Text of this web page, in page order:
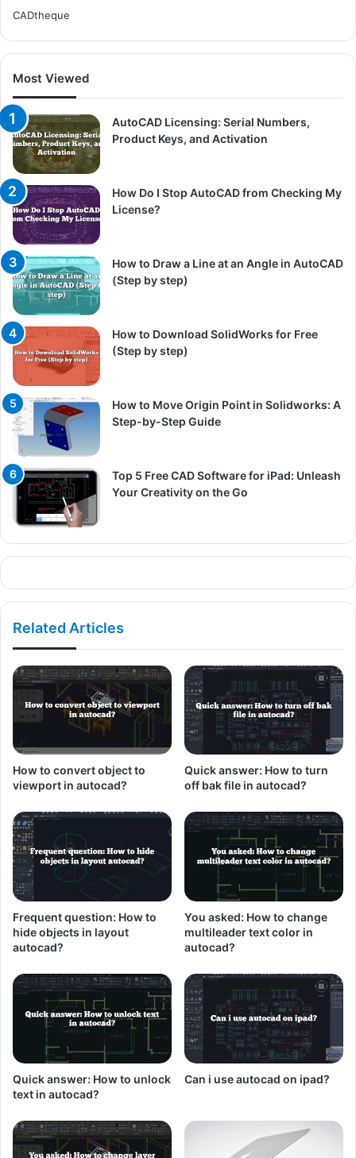
CADtheque
Most Viewed
AutoCAD Licensing: Serial Numbers,
Product Keys, and Activation
How Do I Stop AutoCAD from Checking My
License?
How to Draw a Line at an Angle in AutoCAD
(Step by step)
How to Download SolidWorks for Free
(Step by step)
How to Move Origin Point in Solidworks: A
Step-by-Step Guide
Top 5 Free CAD Software for iPad: Unleash
Your Creativity on the Go
Related Articles
How to convert object to
viewport in autocad?
Quick answer: How to turn
off bak file in autocad?
Frequent question: How to
hide objects in layout
autocad?
You asked: How to change
multileader text color in
autocad?
Quick answer: How to unlock
text in autocad?
Can i use autocad on ipad?